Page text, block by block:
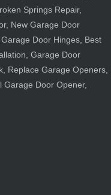
Springs Repair,
New Garage Door
Door Hinges, Best
Garage Door
Replace Garage Openers,
Door Opener,